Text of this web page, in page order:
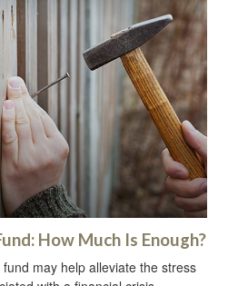
How Much Is Enough?
may help alleviate the stress